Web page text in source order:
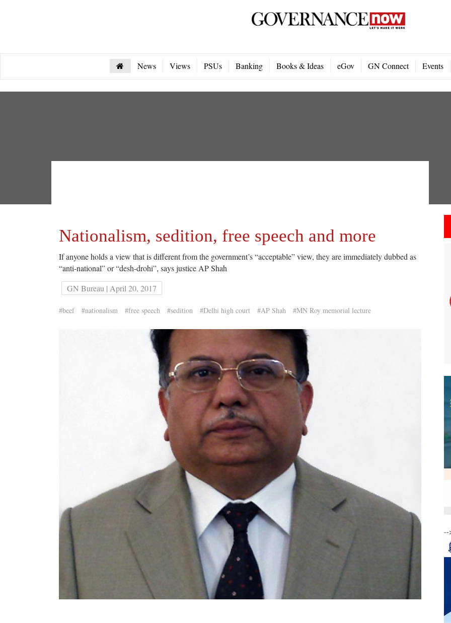
News Views PSUs Banking Books & Ideas eGov GN Connect Events
Nationalism, sedition, free speech and more
If anyone holds a view that is different from the government’s “acceptable” view, they are immediately dubbed as
“anti-national” or “desh-drohi”, says justice AP Shah
GN Bureau | April 20, 2017
#beef #nationalism #free speech #sedition #Delhi high court #AP Shah #MN Roy memorial lecture
--